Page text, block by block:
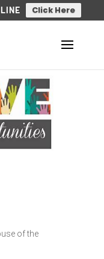
Click Here
of the